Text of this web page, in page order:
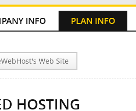
INFO PLAN INFO
Web Site
HOSTING